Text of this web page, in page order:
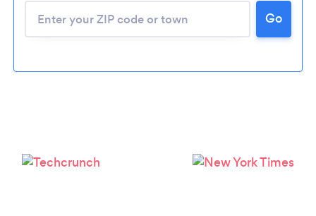
Please wait ...
Go